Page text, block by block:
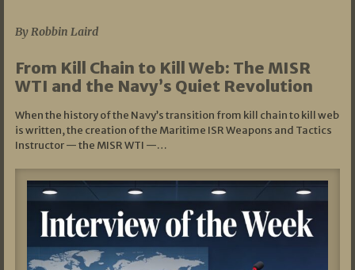
By Robbin Laird
From Kill Chain to Kill Web: The MISR
WTI and the Navy’s Quiet Revolution
When the history of the Navy’s transition from kill chain to kill web
is written, the creation of the Maritime ISR Weapons and Tactics
Instructor — the MISR WTI —…